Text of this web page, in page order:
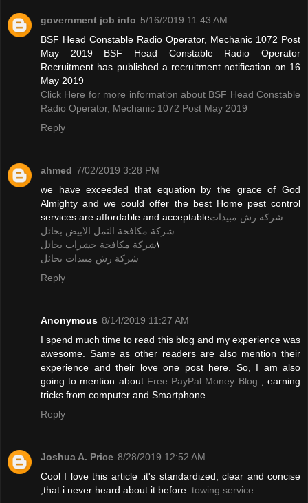
government job info 5/16/2019 11:43 AM
BSF Head Constable Radio Operator, Mechanic 1072 Post
May 2019 BSF Head Constable Radio Operator
Recruitment has published a recruitment notification on 16
May 2019
Click Here for more information about BSF Head Constable
Radio Operator, Mechanic 1072 Post May 2019
Reply
ahmed 7/02/2019 3:28 PM
we have exceeded that equation by the grace of God
Almighty and we could offer the best Home pest control
services are affordable and acceptableشركة رش مبيدات
شركة مكافحة النمل الابيض بحائل
شركة مكافحة حشرات بحائل\
شركة رش مبيدات بحائل
Reply
Anonymous 8/14/2019 11:27 AM
I spend much time to read this blog and my experience was
awesome. Same as other readers are also mention their
experience and their love one post here. So, I am also
going to mention about Free PayPal Money Blog , earning
tricks from computer and Smartphone.
Reply
Joshua A. Price 8/28/2019 12:52 AM
Cool I love this article .it's standardized, clear and concise
,that i never heard about it before. towing service